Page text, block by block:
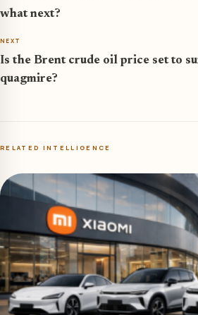
what next?
NEXT
Is the Brent crude oil price set to
quagmire?
RELATED INTELLIGENCE